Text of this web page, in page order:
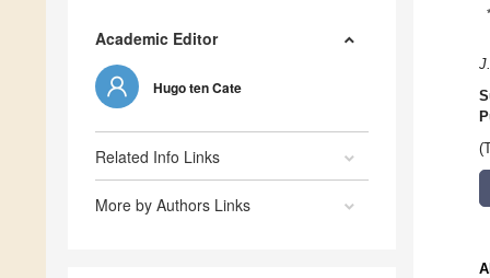
Academic Editor
Hugo ten Cate
Related Info Links
More by Authors Links
*